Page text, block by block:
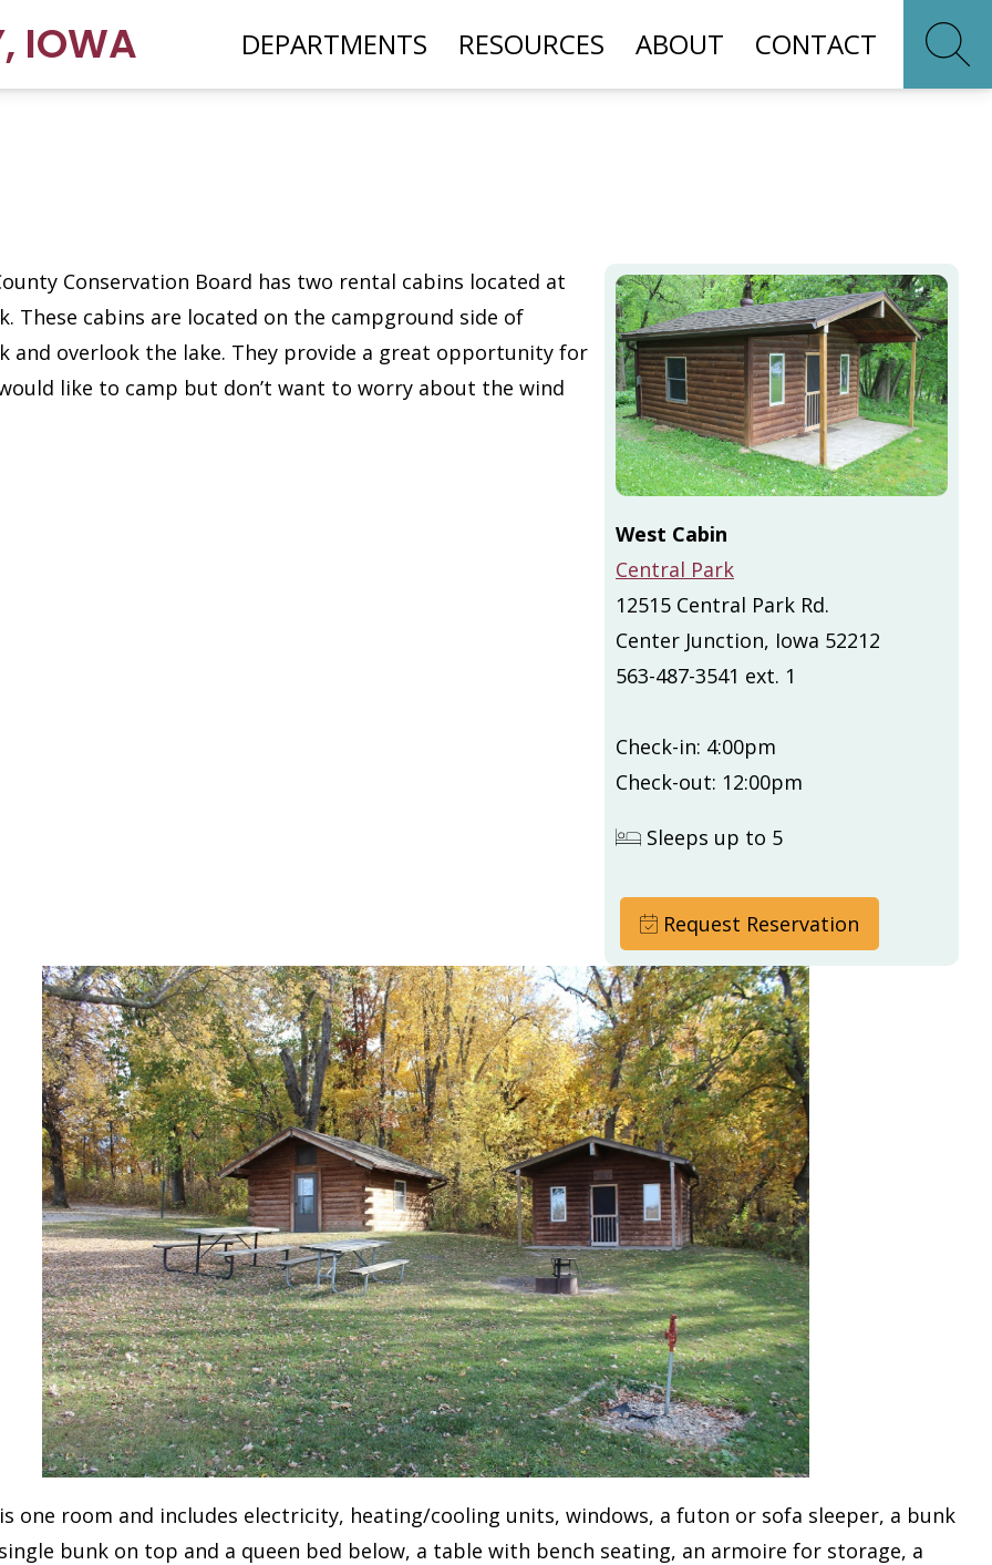
, IOWA DEPARTMENTS RESOURCES ABOUT CONTACT
West Cabin
Central Park
12515 Central Park Rd.
Center Junction, Iowa 52212
563-487-3541 ext. 1
Check-in: 4:00pm
Check-out: 12:00pm
Sleeps up to 5
Request Reservation
Conservation Board has two rental cabins located at
These cabins are located on the campground side of
and overlook the lake. They provide a great opportunity for
like to camp but don’t want to worry about the wind
one room and includes electricity, heating/cooling units, windows, a futon or sofa sleeper, a bunk
bunk on top and a queen bed below, a table with bench seating, an armoire for storage, a